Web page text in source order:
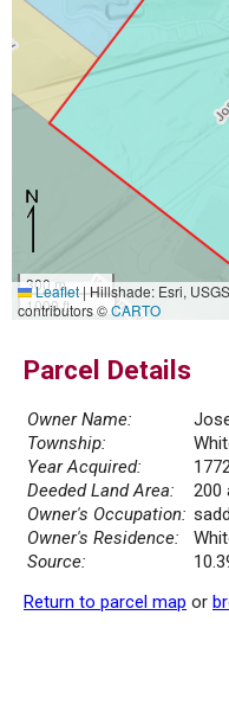
300 m
1000 ft
Leaflet|Hillshade: Esri,
contributors ©CARTO
Parcel Details
Owner Name:
Township:
Year Acquired:
Deeded Land Area:
200
Owner's Occupation:
Owner's Residence:
Source:
Return to parcel map or